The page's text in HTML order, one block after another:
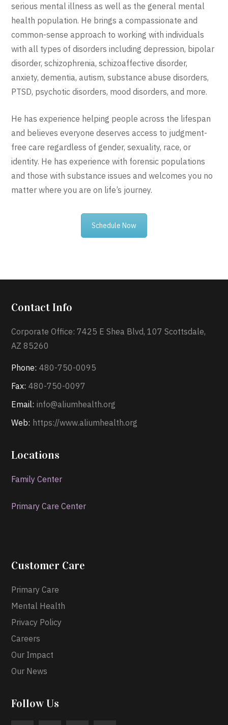
serious mental illness as well as the general mental
health population. He brings a compassionate and
common-sense approach to working with individuals
with all types of disorders including depression, bipolar
disorder, schizophrenia, schizoaffective disorder,
anxiety, dementia, autism, substance abuse disorders,
PTSD, psychotic disorders, mood disorders, and more.
He has experience helping people across the lifespan
and believes everyone deserves access to judgment-
free care regardless of gender, sexuality, race, or
identity. He has experience with forensic populations
and those with substance issues and welcomes you no
matter where you are on life’s journey.
Schedule Now
Contact Info
Corporate Office: 7425 E Shea Blvd, 107 Scottsdale,
AZ 85260
Phone: 480-750-0095
Fax: 480-750-0097
Email: info@aliumhealth.org
Web: https://www.aliumhealth.org
Locations
Family Center
Primary Care Center
Customer Care
Primary Care
Mental Health
Privacy Policy
Careers
Our Impact
Our News
Follow Us